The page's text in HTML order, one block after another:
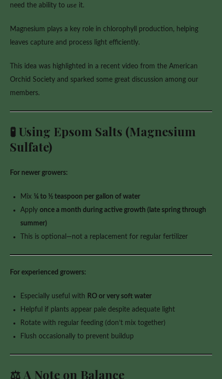
need the ability to use it.
Magnesium plays a key role in chlorophyll production, helping
leaves capture and process light efficiently.
This idea was highlighted in a recent video from the American
Orchid Society and sparked some great discussion among our
members.
🧪 Using Epsom Salts (Magnesium
Sulfate)
For newer growers:
Mix ¼ to ½ teaspoon per gallon of water
Apply once a month during active growth (late spring through
summer)
This is optional—not a replacement for regular fertilizer
For experienced growers:
Especially useful with RO or very soft water
Helpful if plants appear pale despite adequate light
Rotate with regular feeding (don’t mix together)
Flush occasionally to prevent buildup
⚖️ A Note on Balance